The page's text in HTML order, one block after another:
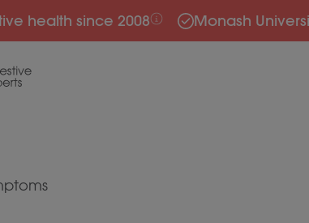
health since 2008 Monash